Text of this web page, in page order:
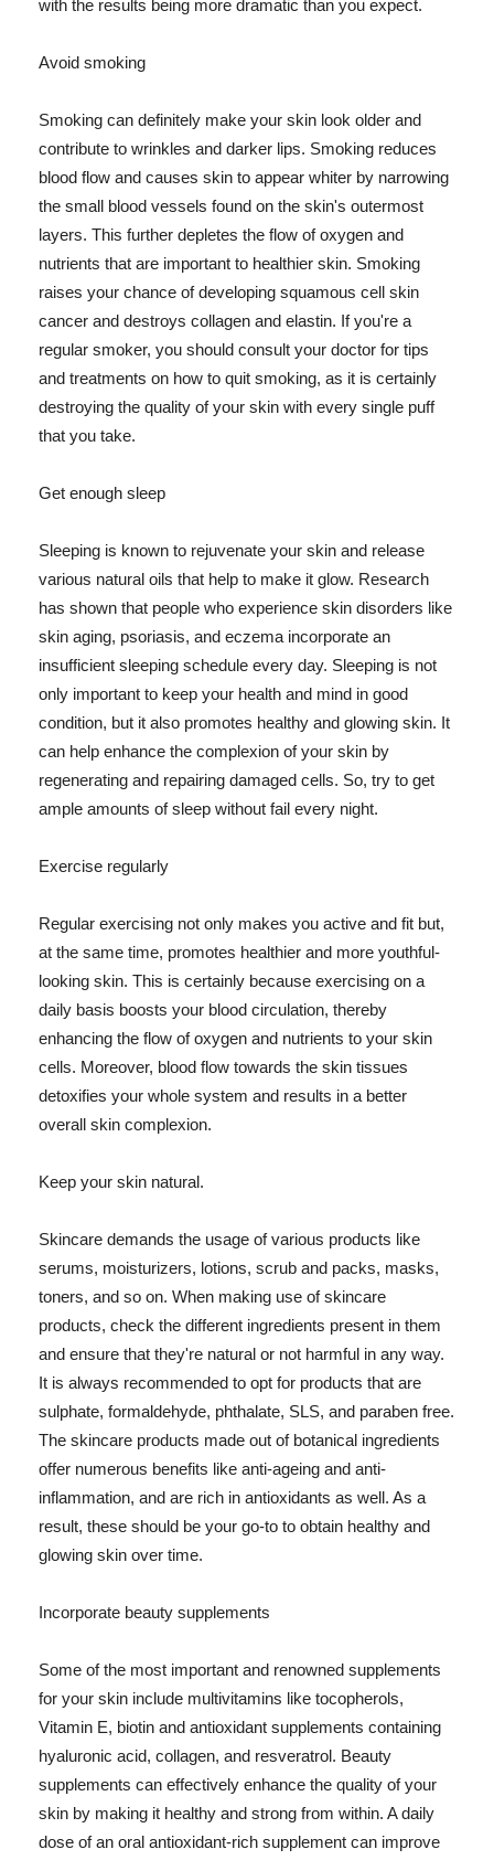
with the results being more dramatic than you expect.
Avoid smoking
Smoking can definitely make your skin look older and
contribute to wrinkles and darker lips. Smoking reduces
blood flow and causes skin to appear whiter by narrowing
the small blood vessels found on the skin's outermost
layers. This further depletes the flow of oxygen and
nutrients that are important to healthier skin. Smoking
raises your chance of developing squamous cell skin
cancer and destroys collagen and elastin. If you're a
regular smoker, you should consult your doctor for tips
and treatments on how to quit smoking, as it is certainly
destroying the quality of your skin with every single puff
that you take.
Get enough sleep
Sleeping is known to rejuvenate your skin and release
various natural oils that help to make it glow. Research
has shown that people who experience skin disorders like
skin aging, psoriasis, and eczema incorporate an
insufficient sleeping schedule every day. Sleeping is not
only important to keep your health and mind in good
condition, but it also promotes healthy and glowing skin. It
can help enhance the complexion of your skin by
regenerating and repairing damaged cells. So, try to get
ample amounts of sleep without fail every night.
Exercise regularly
Regular exercising not only makes you active and fit but,
at the same time, promotes healthier and more youthful-
looking skin. This is certainly because exercising on a
daily basis boosts your blood circulation, thereby
enhancing the flow of oxygen and nutrients to your skin
cells. Moreover, blood flow towards the skin tissues
detoxifies your whole system and results in a better
overall skin complexion.
Keep your skin natural.
Skincare demands the usage of various products like
serums, moisturizers, lotions, scrub and packs, masks,
toners, and so on. When making use of skincare
products, check the different ingredients present in them
and ensure that they're natural or not harmful in any way.
It is always recommended to opt for products that are
sulphate, formaldehyde, phthalate, SLS, and paraben free.
The skincare products made out of botanical ingredients
offer numerous benefits like anti-ageing and anti-
inflammation, and are rich in antioxidants as well. As a
result, these should be your go-to to obtain healthy and
glowing skin over time.
Incorporate beauty supplements
Some of the most important and renowned supplements
for your skin include multivitamins like tocopherols,
Vitamin E, biotin and antioxidant supplements containing
hyaluronic acid, collagen, and resveratrol. Beauty
supplements can effectively enhance the quality of your
skin by making it healthy and strong from within. A daily
dose of an oral antioxidant-rich supplement can improve